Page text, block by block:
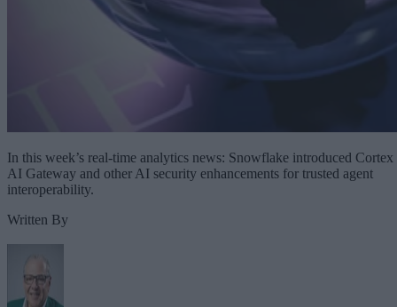
In this week’s real-time analytics news: Snowflake introduced Cortex
AI Gateway and other AI security enhancements for trusted agent
interoperability.
Written By